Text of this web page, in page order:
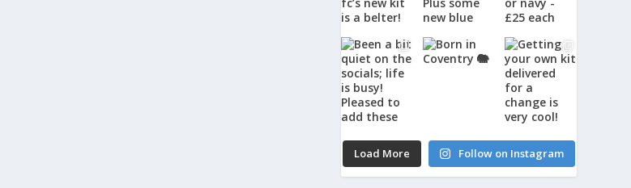
Load More Follow on Instagram